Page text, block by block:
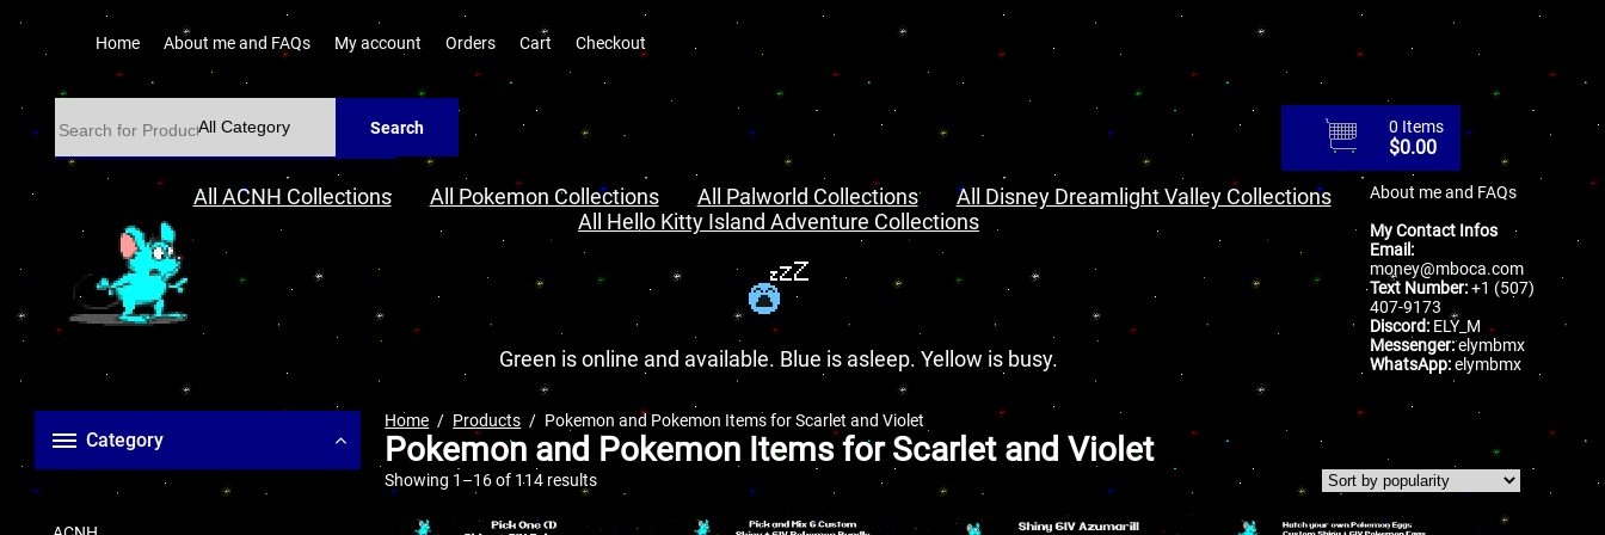
Home About me and FAQs My account Orders Cart Checkout
Search 0 Items
$0.00
All ACNH Collections All Pokemon Collections All Palworld Collections
All Disney Dreamlight Valley Collections
All Hello Kitty Island Adventure Collections
Green is online and available. Blue is asleep. Yellow is busy.
About me and FAQs
My Contact Infos
Email:
money@mboca.com
Text Number:+1 (507)
407-9173
Discord: ELY_M
Messenger:elymbmx
WhatsApp:elymbmx
Category
Home Products Pokemon and Pokemon Items for Scarlet and Violet
Pokemon and Pokemon Items for Scarlet and Violet
Showing 1–16 of 114 results